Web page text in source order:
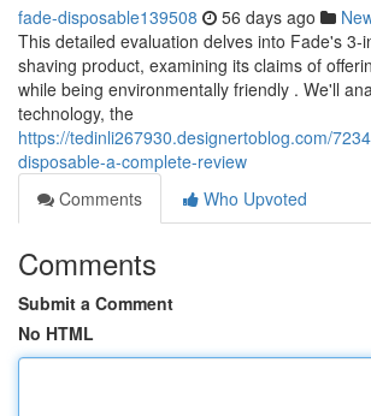
fade-disposable139508 56 days ago
This detailed evaluation delves into Fade's 3-
shaving product, examining its claims of
while being environmentally friendly . We'll
technology, the
https://tedinli267930.designertoblog.com/
disposable-a-complete-review
Comments
Who Upvoted
Comments
Submit a Comment
No HTML